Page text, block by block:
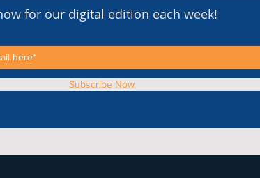
for our digital edition each week!
Subscribe Now